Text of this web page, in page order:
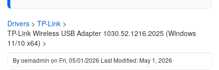
Drivers > TP-Link >
TP-Link Wireless USB Adapter 1030.52.1216.2025 (Windows
11/10 x64) >
Byoemadmin on Fri, 05/01/2026 Last Modified: May 1, 2026